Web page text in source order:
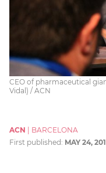
CEO of pharmaceutical
Vidal) / ACN
ACN
BARCELONA
First published: MAY 24,